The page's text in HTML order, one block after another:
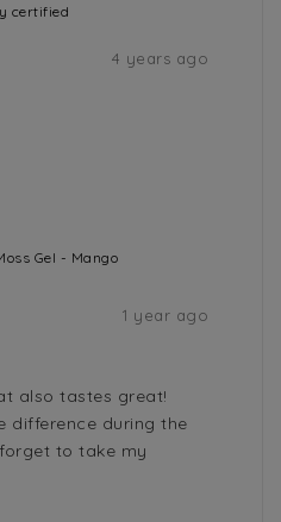
certified
4 years ago
Gel - Mango
1 year ago
also tastes great!
difference during the
to take my